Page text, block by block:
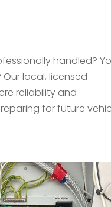
handled?
local, licensed
reliability and
for future